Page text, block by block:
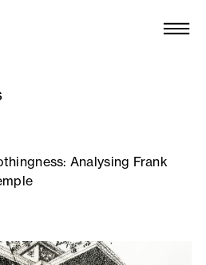
Analysing Frank